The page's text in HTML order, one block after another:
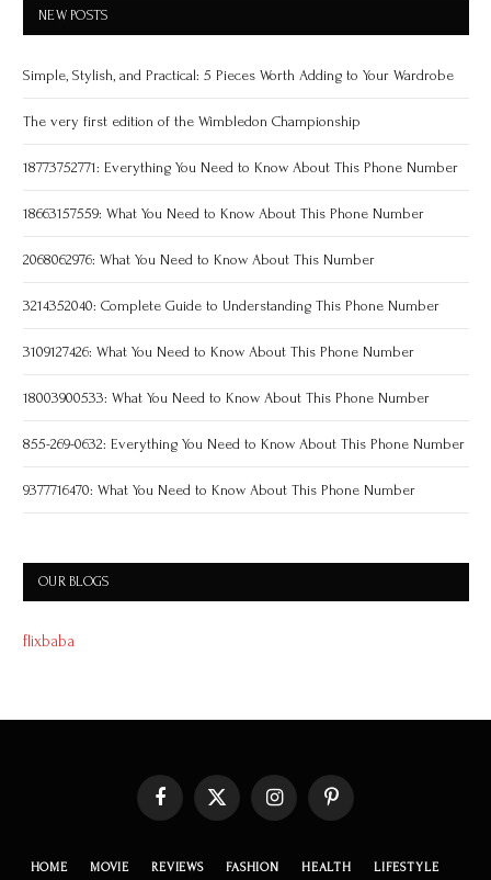
NEW POSTS
Simple, Stylish, and Practical: 5 Pieces Worth Adding to Your Wardrobe
The very first edition of the Wimbledon Championship
18773752771: Everything You Need to Know About This Phone Number
18663157559: What You Need to Know About This Phone Number
2068062976: What You Need to Know About This Number
3214352040: Complete Guide to Understanding This Phone Number
3109127426: What You Need to Know About This Phone Number
18003900533: What You Need to Know About This Phone Number
855-269-0632: Everything You Need to Know About This Phone Number
9377716470: What You Need to Know About This Phone Number
OUR BLOGS
flixbaba
Facebook X
InstagramPinterest
HOME MOVIE REVIEWS FASHION HEALTH LIFESTYLE